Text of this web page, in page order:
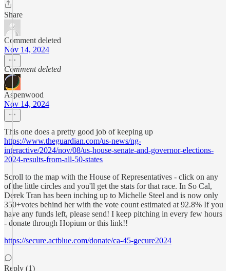
Share
Comment deleted
Nov 14, 2024
Comment deleted
Aspenwood
Nov 14, 2024
This one does a pretty good job of keeping up
https://www.theguardian.com/us-news/ng-
interactive/2024/nov/08/us-house-senate-and-governor-elections-
2024-results-from-all-50-states
Scroll to the map with the House of Representatives - click on any
of the little circles and you'll get the stats for that race. In So Cal,
Derek Tran has been inching up to Michelle Steel and is now only
350+votes behind her with the vote count estimated at 92.8% If you
have any funds left, please send! I keep pitching in every few hours
- donate through Hopium or this link!!
https://secure.actblue.com/donate/ca-45-gecure2024
Reply (1)